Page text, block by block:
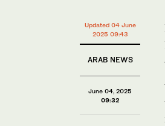
Updated 04 June
2025 09:43
ARAB NEWS
June 04, 2025
09:32